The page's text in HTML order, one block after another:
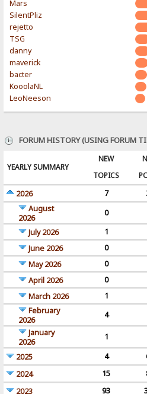
Mars
SilentPliz
rejetto
TSG
danny
maverick
bacter
KooolaNL
LeoNeeson
FORUM HISTORY (USING FORUM
YEARLY SUMMARY
NEW
TOPICS
2026
7
August
2026
0
July 2026
1
June 2026
0
May 2026
0
April 2026
0
March 2026
1
February
2026
4
January
2026
1
2025
4
2024
15
2023
93